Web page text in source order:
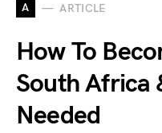
A ARTICLE
How To
South Africa
Needed